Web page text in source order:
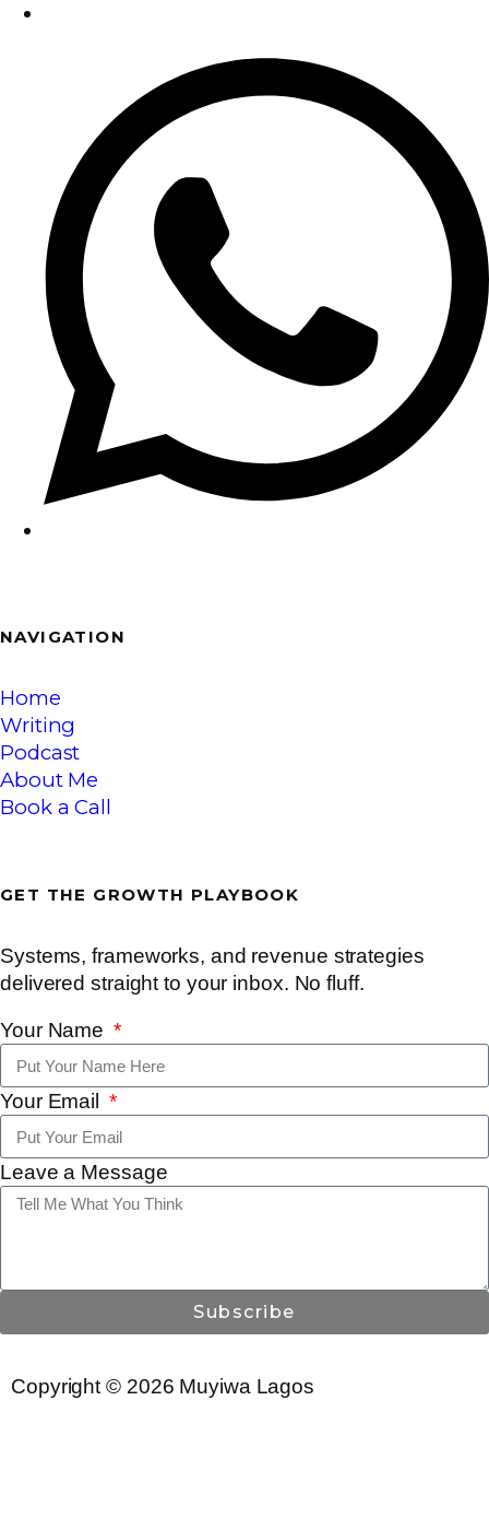
NAVI GATION
Home
Writing
Podcast
About Me
Book a Call
GET THE GROWTH PLAYBOOK
Systems, frameworks, and revenue strategies
delivered straight to your inbox. No fluff.
Your Name
Your Email
Leave a Message
Subscribe
Copyright © 2026 Muyiwa Lagos